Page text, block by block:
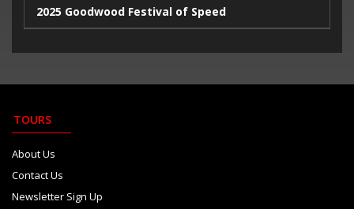
2025 Goodwood Festival of Speed
TOURS
About Us
Contact Us
Newsletter Sign Up